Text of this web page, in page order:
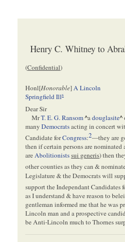
Henry C. Whitney to
(Confidential)
Honl[Honorable]A Lincoln
Springfield Ills
Dear Sir
MrT. E. G. Ransom^adouglasite^
manyDemocratsacting in concert
Candidate forCongress:2—they are
then if certain persons are nominated
areAbolitionistssui generis) then
other counties as they can &
Legislature & the Democrats will
support the Independant
as I understand & have reason to
gentleman informed me that he was
Lincoln man and a prospective
be Anti-Lincoln much to Thornes